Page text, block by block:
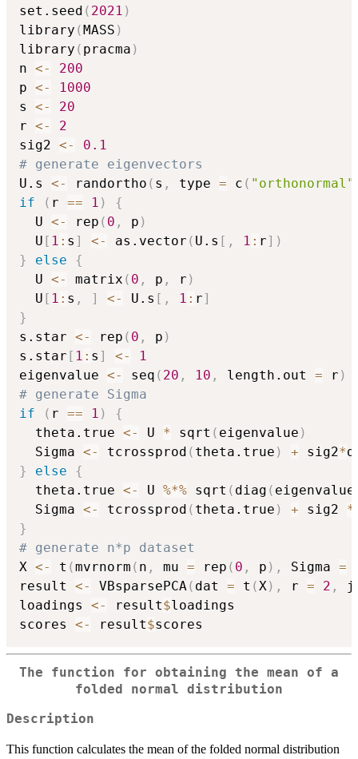
set.seed ( 2021 )
library (MASS )
library ( pracma )
n <-
200
p <-
1000
s <-
20
r <-
2
sig2 <-
0.1
# generate eigenvectors
U.s <- randortho ( s , type = c ( "orthonormal"
if
( r == 1 )
{
  U
<- rep ( 0 , p )
  U
[ 1 : s ] <- as.vector ( U.s [ , 1 : r] )
}
else
{
  U
<- matrix ( 0 , p , r )
  U
[ 1 : s , ] <- U.s [ , 1 : r]
}
s.star <- rep ( 0 , p )
s.star [ 1 : s ] <-
1
eigenvalue <- seq ( 20 , 10 , length.out = r )
# generate Sigma
if
( r == 1 )
{
  theta.true
<- U * sqrt ( eigenvalue )
  Sigma
<- tcrossprod ( theta.true ) + sig2*
}
else
{
  theta.true
<- U %*% sqrt ( diag ( eigenvalue
  Sigma
<- tcrossprod ( theta.true ) + sig2 *
}
# generate n*p dataset
X <- t (mvrnorm ( n , mu = rep ( 0 , p ) , Sigma =
result <- VBsparsePCA ( dat = t ( X ) , r = 2 ,
loadings <- result$loadings
scores <- result$
The function for obtaining the mean of a
folded normal distribution
Description
This function calculates the mean of the folded normal distribution